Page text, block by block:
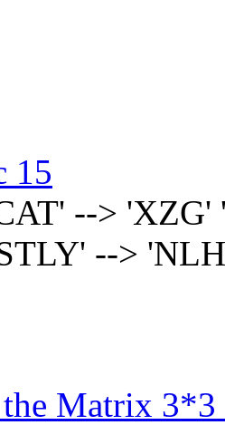
15
-->
-->
Matrix